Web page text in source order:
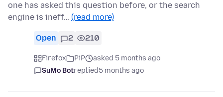
one has asked this question before, or the search
engine is ineff… (read more)
Open 2 210
Firefox PiP
asked 5 months ago
SuMo Botreplied5 months ago